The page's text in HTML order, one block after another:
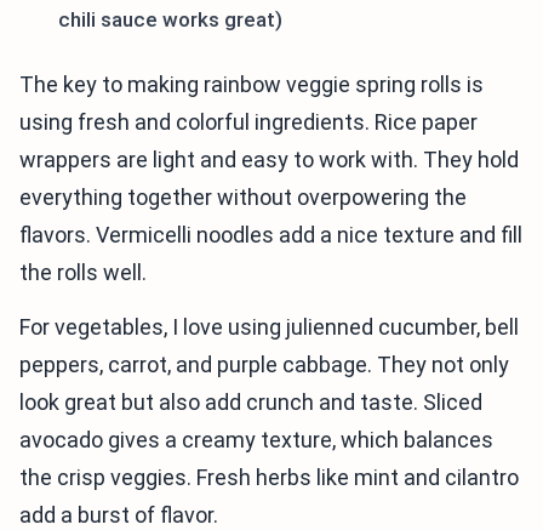
chili sauce works great)
The key to making rainbow veggie spring rolls is
using fresh and colorful ingredients. Rice paper
wrappers are light and easy to work with. They hold
everything together without overpowering the
flavors. Vermicelli noodles add a nice texture and fill
the rolls well.
For vegetables, I love using julienned cucumber, bell
peppers, carrot, and purple cabbage. They not only
look great but also add crunch and taste. Sliced
avocado gives a creamy texture, which balances
the crisp veggies. Fresh herbs like mint and cilantro
add a burst of flavor.